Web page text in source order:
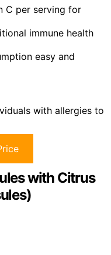
C per serving for
immune health
easy and
with allergies to
with Citrus